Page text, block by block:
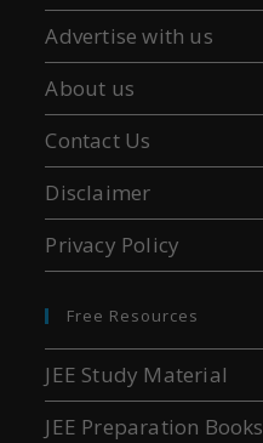
Advertise with us
About us
Contact Us
Disclaimer
Privacy Policy
Free Resources
JEE Study Material
JEE Preparation Books